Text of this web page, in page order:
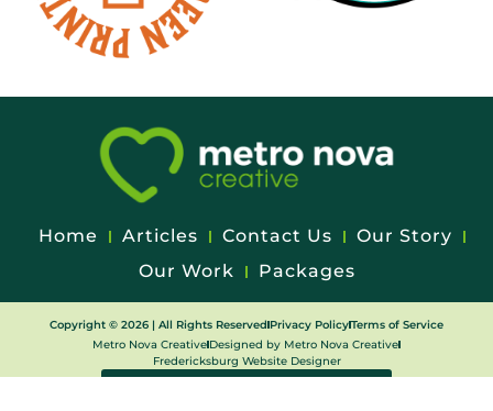
Home Articles Contact Us
Our Story
Our Work
Packages
Copyright © 2026 | All Rights Reserved Privacy PolicyTerms of Service
Metro Nova Creative Designed by Metro Nova Creative
Fredericksburg Website Designer